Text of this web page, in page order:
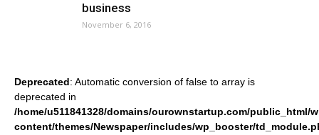
business
November 6, 2016
Deprecated: Automatic conversion of false to array is
deprecated in
/home/u511841328/domains/ourownstartup.com/public_html/
content/themes/Newspaper/includes/wp_booster/